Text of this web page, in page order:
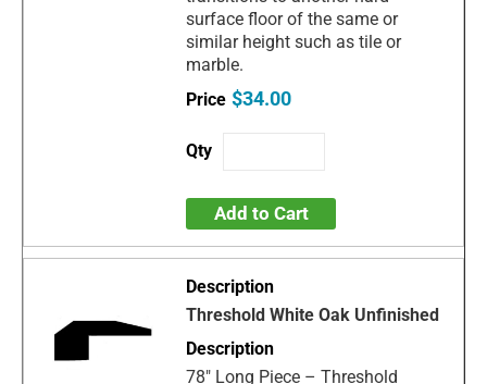
surface floor of the same or
similar height such as tile or
marble.
$34.00
Add to Cart
Threshold White Oak Unfinished
78" Long Piece – Threshold